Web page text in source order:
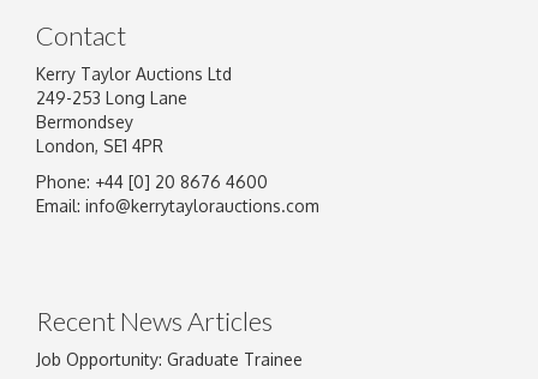
Contact
Kerry Taylor Auctions Ltd
249-253 Long Lane
Bermondsey
London, SE1 4PR
Phone: +44 [0] 20 8676 4600
Email: info@kerrytaylorauctions.com
Recent News Articles
Job Opportunity: Graduate Trainee